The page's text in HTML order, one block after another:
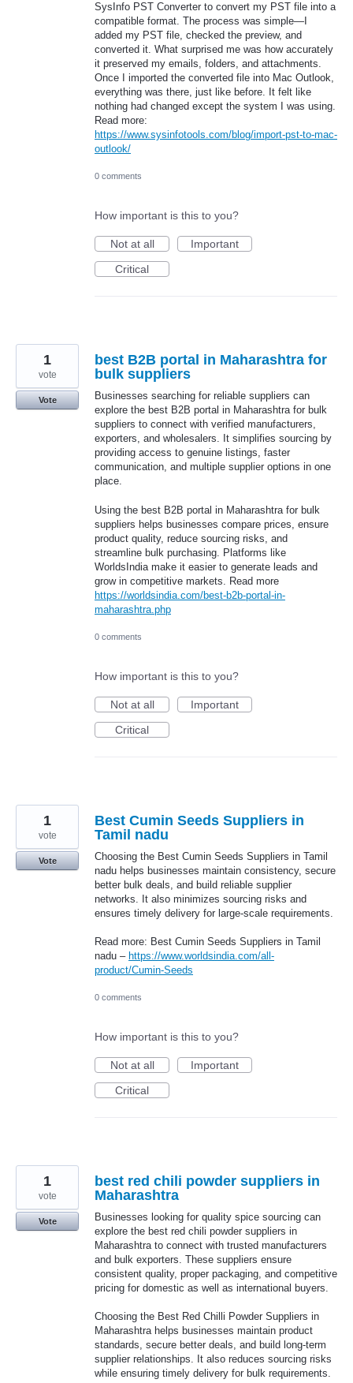
SysInfo PST Converter to convert my PST file into a
compatible format. The process was simple—I
added my PST file, checked the preview, and
converted it. What surprised me was how accurately
it preserved my emails, folders, and attachments.
Once I imported the converted file into Mac Outlook,
everything was there, just like before. It felt like
nothing had changed except the system I was using.
Read more:
https://www.sysinfotools.com/blog/import-pst-to-mac-
outlook/
0 comments
How important is this to you?
Not at all
Important
Critical
best B2B portal in Maharashtra for
bulk suppliers
Businesses searching for reliable suppliers can
explore the best B2B portal in Maharashtra for bulk
suppliers to connect with verified manufacturers,
exporters, and wholesalers. It simplifies sourcing by
providing access to genuine listings, faster
communication, and multiple supplier options in one
place.
Using the best B2B portal in Maharashtra for bulk
suppliers helps businesses compare prices, ensure
product quality, reduce sourcing risks, and
streamline bulk purchasing. Platforms like
WorldsIndia make it easier to generate leads and
grow in competitive markets. Read more
https://worldsindia.com/best-b2b-portal-in-
maharashtra.php
1
vote
Vote
0 comments
How important is this to you?
Not at all
Important
Critical
Best Cumin Seeds Suppliers in
Tamil nadu
Choosing the Best Cumin Seeds Suppliers in Tamil
nadu helps businesses maintain consistency, secure
better bulk deals, and build reliable supplier
networks. It also minimizes sourcing risks and
ensures timely delivery for large-scale requirements.
Read more: Best Cumin Seeds Suppliers in Tamil
nadu – https://www.worldsindia.com/all-
product/Cumin-Seeds
1
vote
Vote
0 comments
How important is this to you?
Not at all
Important
Critical
best red chili powder suppliers in
Maharashtra
Businesses looking for quality spice sourcing can
explore the best red chili powder suppliers in
Maharashtra to connect with trusted manufacturers
and bulk exporters. These suppliers ensure
consistent quality, proper packaging, and competitive
pricing for domestic as well as international buyers.
Choosing the Best Red Chilli Powder Suppliers in
Maharashtra helps businesses maintain product
standards, secure better deals, and build long-term
supplier relationships. It also reduces sourcing risks
while ensuring timely delivery for bulk requirements.
1
vote
Vote